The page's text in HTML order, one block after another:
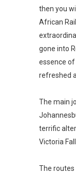
then you
African
gone into
essence
refreshed
The main
terrific
Victoria
The